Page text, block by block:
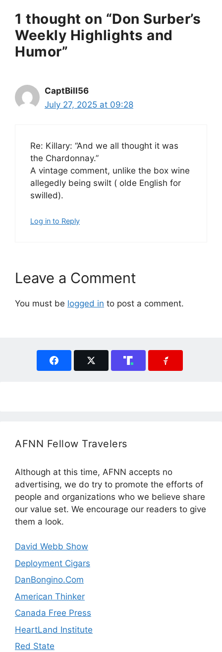
1 thought on “Don Surber’s
Weekly Highlights and
Humor”
CaptBill56
July 27, 2025 at 09:28
Re: Killary: “And we all thought it was
the Chardonnay.”
A vintage comment, unlike the box wine
allegedly being swilt ( olde English for
swilled).
Log in to Reply
Leave a Comment
You must be logged in to post a comment.
AFNN Fellow Travelers
Although at this time, AFNN accepts no
advertising, we do try to promote the efforts of
people and organizations who we believe share
our value set. We encourage our readers to give
them a look.
David Webb Show
Deployment Cigars
DanBongino.Com
American Thinker
Canada Free Press
HeartLand Institute
Red State